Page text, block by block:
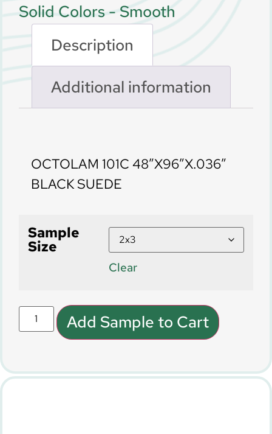
Solid Colors - Smooth
Description
Additional information
OCTOLAM 101C 48″X96″X.036″
BLACK SUEDE
Sample
Size
Clear
Add Sample to Cart